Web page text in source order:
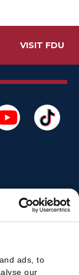
ads, to
our
VISIT FDU